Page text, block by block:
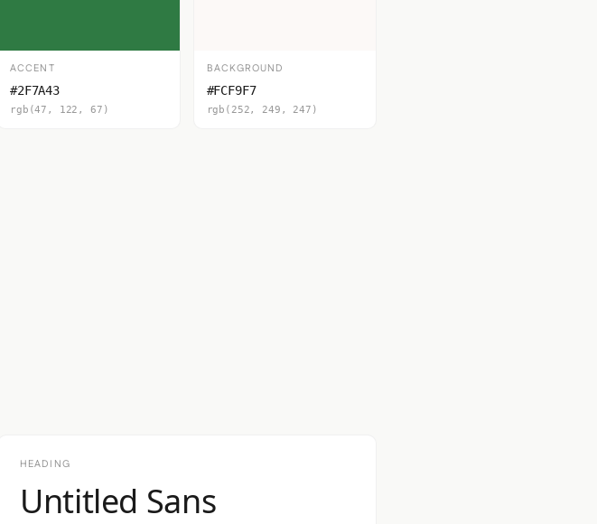
ACCENT
#2F7A43
rgb(47, 122, 67)
BACKGROUND
#FCF9F7
rgb(252, 249, 247)
HEADING
Untitled Sans